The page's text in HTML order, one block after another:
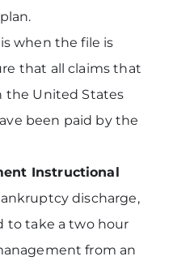
is when the file is
that all claims that
the United States
been paid by the
Instructional
discharge,
to take a two hour
from an